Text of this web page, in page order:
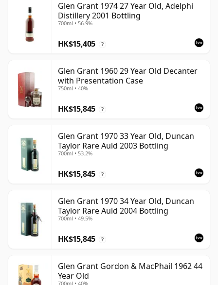
Glen Grant 1974 27 Year Old, Adelphi
Distillery 2001 Bottling
700ml • 56.9%
HK$15,405 ?
Glen Grant 1960 29 Year Old Decanter
with Presentation Case
750ml • 40%
HK$15,845 ?
Glen Grant 1970 33 Year Old, Duncan
Taylor Rare Auld 2003 Bottling
700ml • 53.2%
HK$15,845 ?
Glen Grant 1970 34 Year Old, Duncan
Taylor Rare Auld 2004 Bottling
700ml • 49.5%
HK$15,845 ?
Glen Grant Gordon & MacPhail 1962 44
Year Old
700ml • 40%